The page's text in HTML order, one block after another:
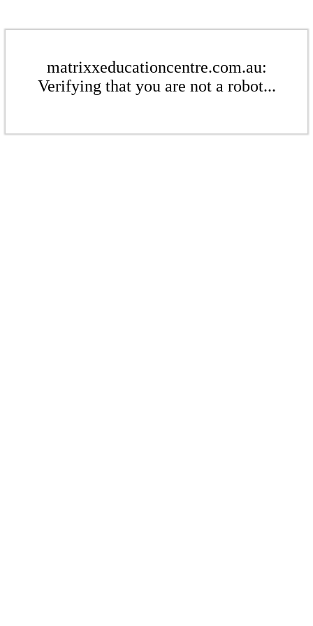
matrixxeducationcentre.com.au:
Verifying that you are not a robot...